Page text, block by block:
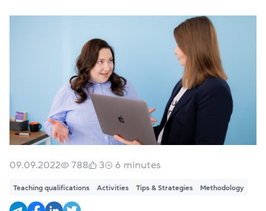
09.09.2022 788 3 6 minutes
Teaching qualifications Activities Tips & Strategies Methodology